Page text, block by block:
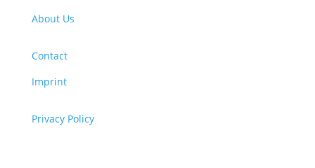
About Us
Contact
Imprint
Privacy Policy